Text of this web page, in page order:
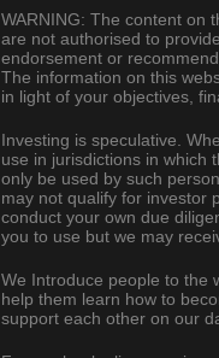
WARNING: The content on
are not authorised to
endorsement or
The information on this
in light of your objectives,
Investing is speculative.
use in jurisdictions in which
only be used by such
may not qualify for investor
conduct your own due
you to use but we may
We Introduce people to the
help them learn how to
support each other on our